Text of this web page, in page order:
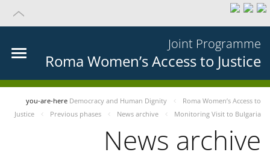
Joint Programme
Roma Women’s Access to Justice
you-are-here Democracy and Human Dignity
Roma Women’s Access to
Justice
Previous phases News archive Monitoring Visit to Bulgaria
News archive